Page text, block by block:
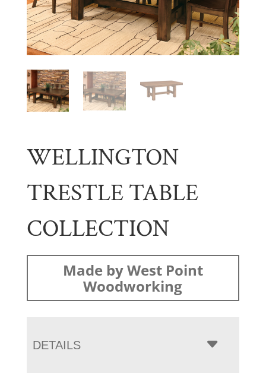
WELLINGTON
TRESTLE TABLE
COLLECTION
Made by West Point
Woodworking
DETAILS